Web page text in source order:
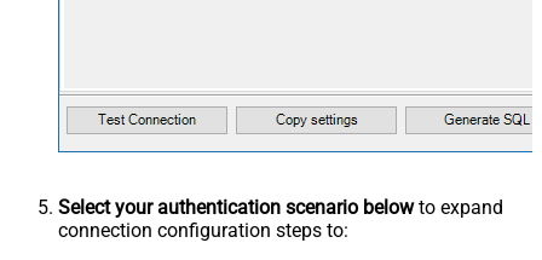
Select your authentication scenario belowto expand
connection configuration steps to: